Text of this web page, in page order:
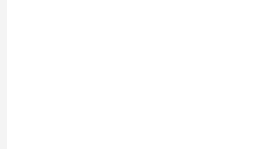
ROBOTS
ROBOTS
ROBOTS